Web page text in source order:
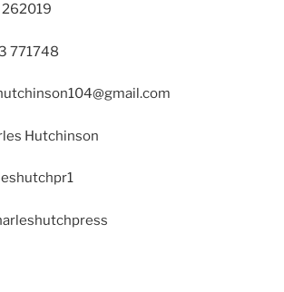
771748
Hutchinson